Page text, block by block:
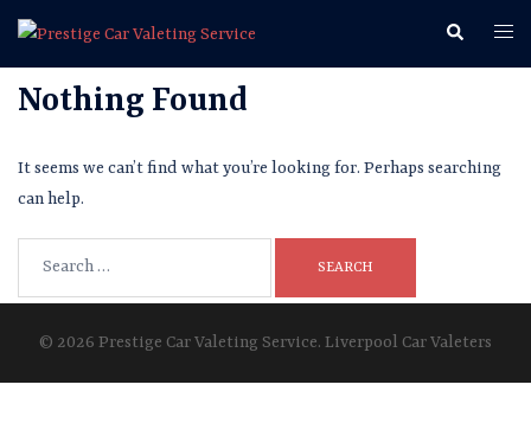
Search
Nothing Found
It seems we can’t find what you’re looking for. Perhaps searching
can help.
© 2026 Prestige Car Valeting Service. Liverpool Car Valeters